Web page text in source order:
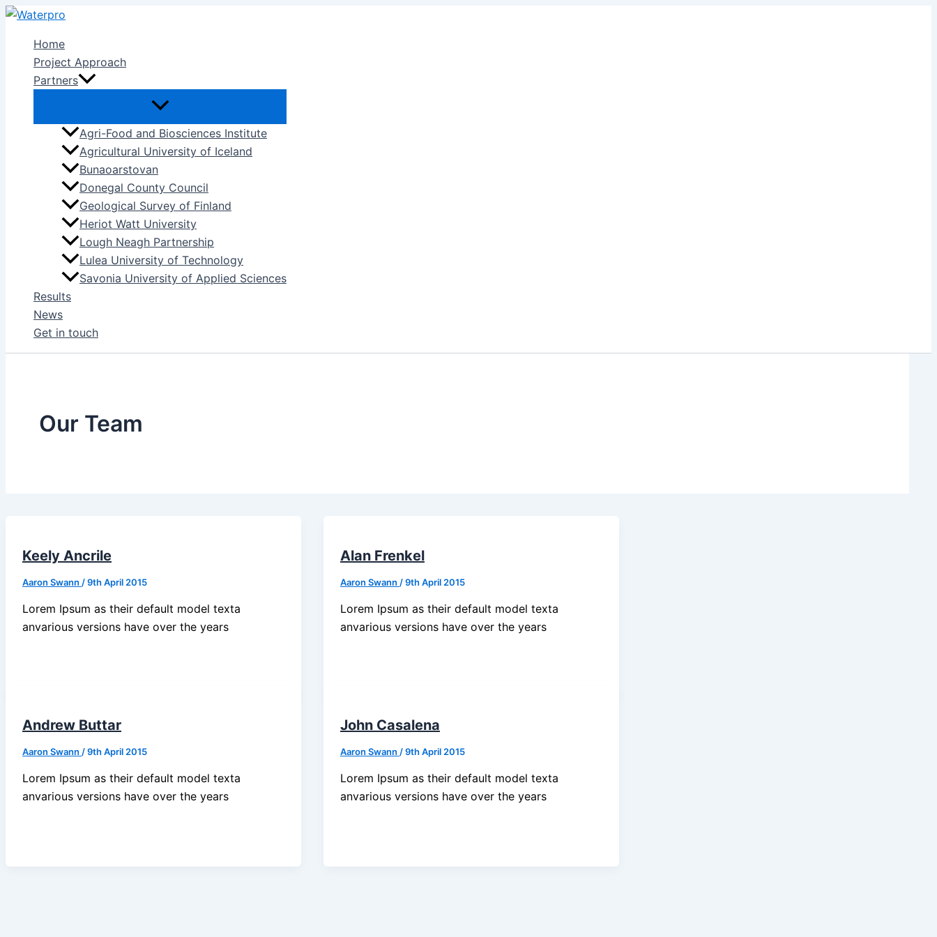
Skip
contentHome
Project Approach
Partners
Agri-Food and Biosciences Institute
Agricultural University of Iceland
Bunaoarstovan
Donegal County Council
Geological Survey of Finland
Heriot Watt University
Lough Neagh Partnership
Lulea University of Technology
Savonia University of Applied Sciences
Results
News
Get in touch
Our Team
Keely Ancrile
Aaron Swann /9th April 2015
Lorem Ipsum as their default model texta
anvarious versions have over the years
Alan Frenkel
Aaron Swann /9th April 2015
Lorem Ipsum as their default model texta
anvarious versions have over the years
Andrew Buttar
Aaron Swann /9th April 2015
Lorem Ipsum as their default model texta
anvarious versions have over the years
John Casalena
Aaron Swann /9th April 2015
Lorem Ipsum as their default model texta
anvarious versions have over the years